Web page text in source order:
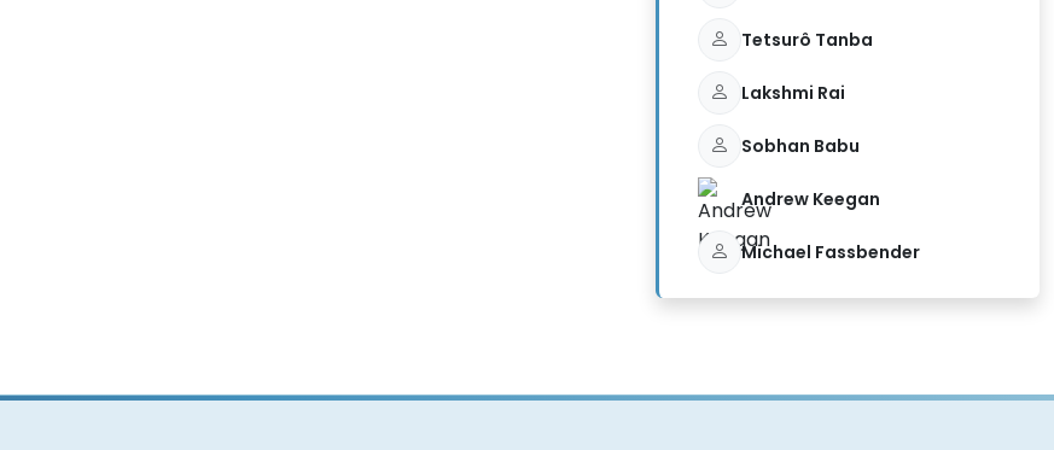
Tetsurô Tanba
Lakshmi Rai
Sobhan Babu
Andrew Keegan
Michael Fassbender